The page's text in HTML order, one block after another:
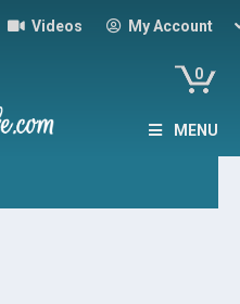
Videos My Account
0
MENU